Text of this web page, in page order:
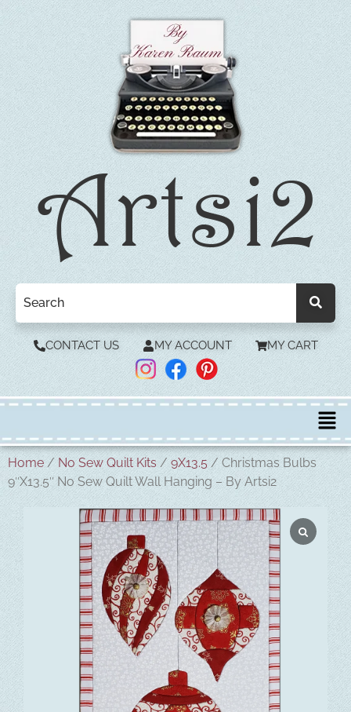
CONTACT US MY ACCOUNT MY CART
Home /No Sew Quilt Kits/9X13.5/ Christmas Bulbs
9″X13.5″ No Sew Quilt Wall Hanging – By Artsi2